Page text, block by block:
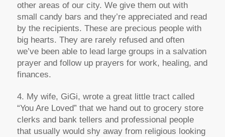
other areas of our city. We give them out with
small candy bars and they’re appreciated and read
by the recipients. These are precious people with
big hearts. They are rarely refused and often
we’ve been able to lead large groups in a salvation
prayer and follow up prayers for work, healing, and
finances.
4. My wife, GiGi, wrote a great little tract called
“You Are Loved” that we hand out to grocery store
clerks and bank tellers and professional people
that usually would shy away from religious looking